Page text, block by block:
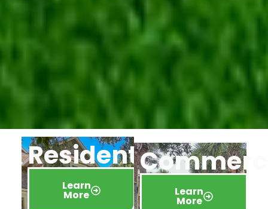
Residential
Learn
More Learn
More